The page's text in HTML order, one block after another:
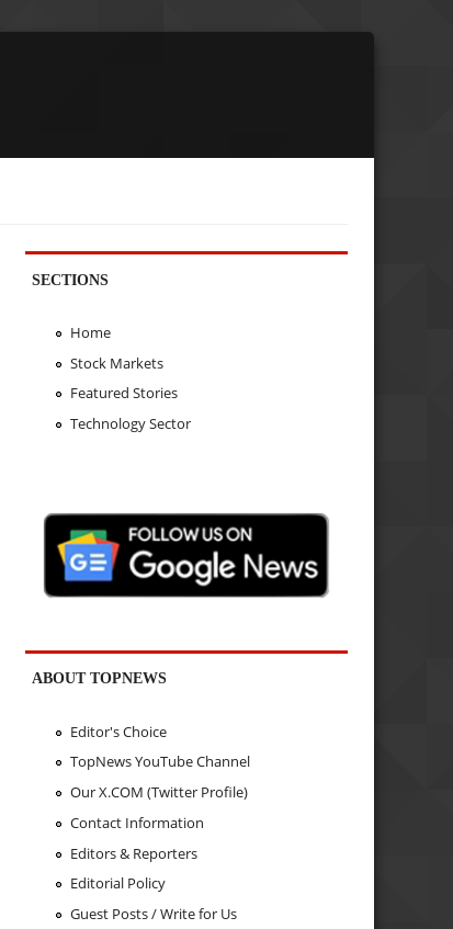
SECTIONS
Home
Stock Markets
Featured Stories
Technology Sector
ABOUT TOPNEWS
Editor's Choice
TopNews YouTube Channel
Our X.COM (Twitter Profile)
Contact Information
Editors & Reporters
Editorial Policy
Guest Posts / Write for Us